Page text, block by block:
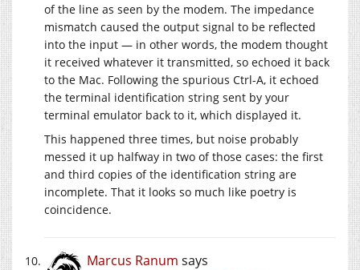
of the line as seen by the modem. The impedance
mismatch caused the output signal to be reflected
into the input — in other words, the modem thought
it received whatever it transmitted, so echoed it back
to the Mac. Following the spurious Ctrl-A, it echoed
the terminal identification string sent by your
terminal emulator back to it, which displayed it.
This happened three times, but noise probably
messed it up halfway in two of those cases: the first
and third copies of the identification string are
incomplete. That it looks so much like poetry is
coincidence.
Marcus Ranum says